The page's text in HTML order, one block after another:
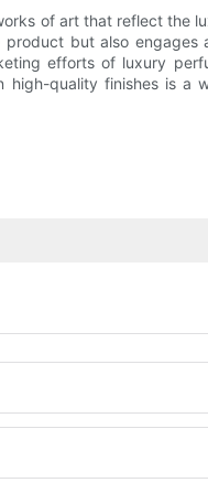
of art that reflect the
but also engages
efforts of luxury
quality finishes is a